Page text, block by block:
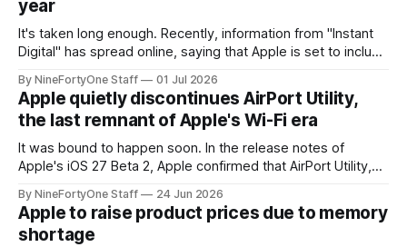
year
It's taken long enough. Recently, information from "Instant
Digital" has spread online, saying that Apple is set to include
Series 13. Apple Watch Series 12 is not expected to receive
a major redesign, mostly focusing
By NineFortyOne Staff 01 Jul 2026
Apple quietly discontinues AirPort Utility,
the last remnant of Apple's Wi-Fi era
It was bound to happen soon. In the release notes of
Apple's iOS 27 Beta 2, Apple confirmed that AirPort Utility,
routers (which also could connect to printers for AirPrint and
speakers for AirPlay), will be discontinued and
By NineFortyOne Staff 24 Jun 2026
Apple to raise product prices due to memory
shortage